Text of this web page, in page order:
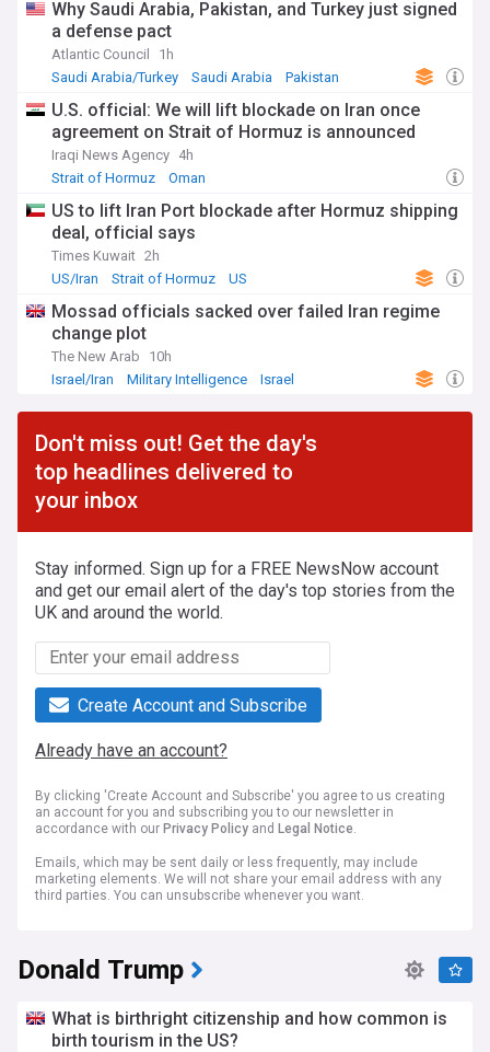
Why Saudi Arabia, Pakistan, and Turkey just signed
a defense pact
Atlantic Council
1h
Saudi Arabia/Turkey
Saudi Arabia Pakistan
U.S. official: We will lift blockade on Iran once
agreement on Strait of Hormuz is announced
Iraqi News Agency 4h
Strait of Hormuz
Oman
US to lift Iran Port blockade after Hormuz shipping
deal, official says
Times Kuwait 2h
US/Iran
Strait of Hormuz US
Mossad officials sacked over failed Iran regime
change plot
The New Arab
10h
Israel/Iran
Military Intelligence Israel
Don't miss out! Get the day's
top headlines delivered to
your inbox
Stay informed. Sign up for a FREE NewsNow account
and get our email alert of the day's top stories from the
UK and around the world.
Create Account and Subscribe
Already have an account?
By clicking 'Create Account and Subscribe' you agree to us creating
an account for you and subscribing you to our newsletter in
accordance with our Privacy Policy and Legal Notice.
Emails, which may be sent daily or less frequently, may include
marketing elements. We will not share your email address with any
third parties. You can unsubscribe whenever you want.
Donald Trump
What is birthright citizenship and how common is
birth tourism in the US?